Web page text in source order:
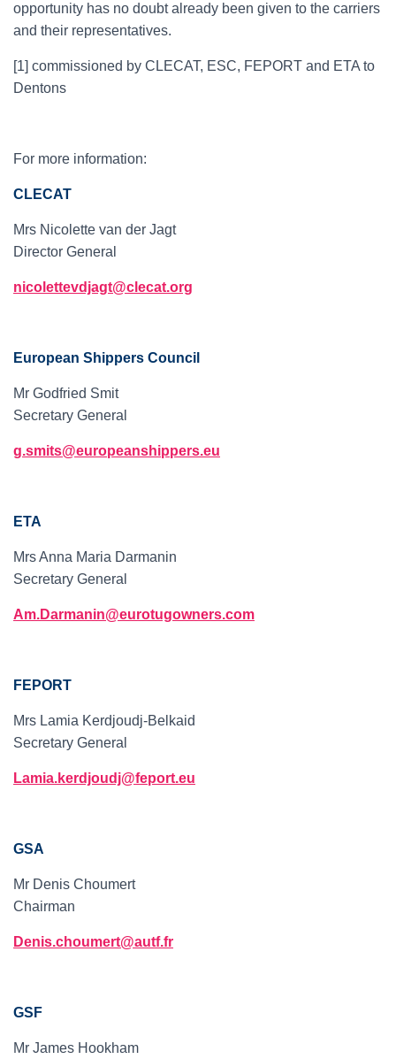
opportunity has no doubt already been given to the carriers
and their representatives.
[1] commissioned by CLECAT, ESC, FEPORT and ETA to
Dentons
For more information:
CLECAT
Mrs Nicolette van der Jagt
Director General
nicolettevdjagt@clecat.org
European Shippers Council
Mr Godfried Smit
Secretary General
g.smits@europeanshippers.eu
ETA
Mrs Anna Maria Darmanin
Secretary General
Am.Darmanin@eurotugowners.com
FEPORT
Mrs Lamia Kerdjoudj-Belkaid
Secretary General
Lamia.kerdjoudj@feport.eu
GSA
Mr Denis Choumert
Chairman
Denis.choumert@autf.fr
GSF
Mr James Hookham